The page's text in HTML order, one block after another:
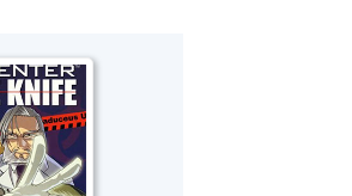
PLAY NOW